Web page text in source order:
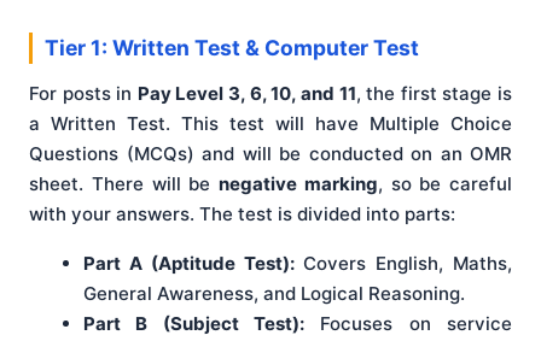
Tier 1: Written Test & Computer Test
For posts in Pay Level 3, 6, 10, and 11, the first stage is
a Written Test. This test will have Multiple Choice
Questions (MCQs) and will be conducted on an OMR
sheet. There will be negative marking, so be careful
with your answers. The test is divided into parts:
Part A (Aptitude Test):Covers English, Maths,
General Awareness, and Logical Reasoning.
Part B (Subject Test): Focuses on service